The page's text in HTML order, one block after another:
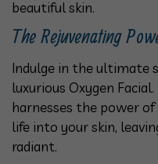
beautiful skin.
The Rejuvenating
Indulge in the ultimate
luxurious Oxygen
harnesses the power
life into your skin,
radiant.